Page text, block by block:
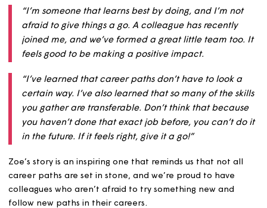
She finished by saying:
“I spend a lot of time in our systems and speaking
customers so that the repairs team has accurate
and customer service skills I’ve picked up along
way, I’ve built my own process and it’s working
feels good to be making a positive impact.
“I’m someone that learns best by doing, and I’m
joined me, and we’ve formed a great little team
feels good to be making a positive impact.